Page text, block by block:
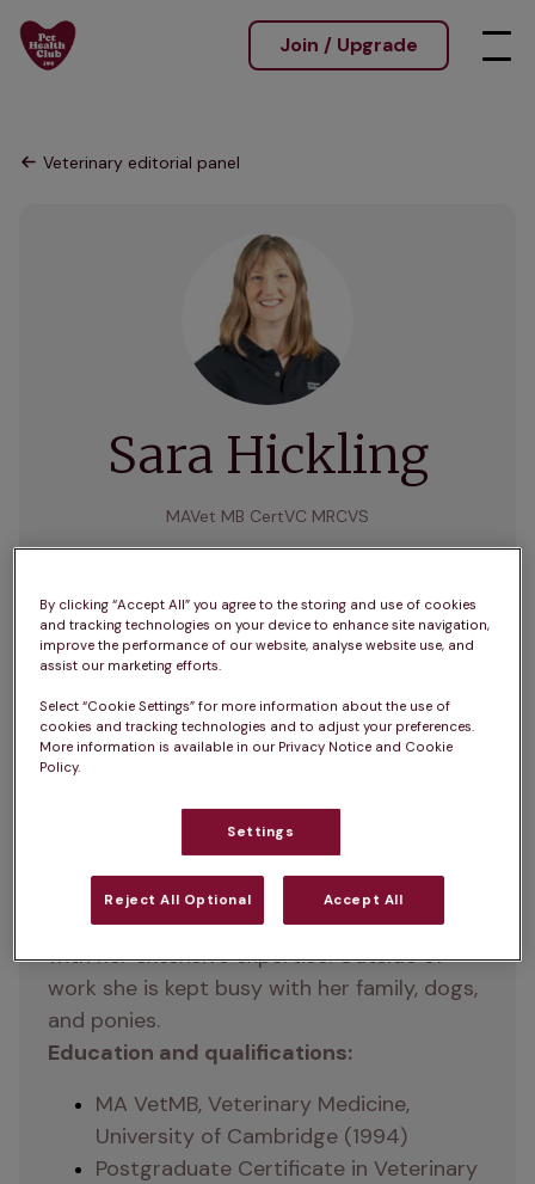
Join / Upgrade
Veterinary editorial panel
Sara Hickling
MAVet MB CertVC MRCVS
Sara graduated from the University of
Cambridge in 1994 with a degree in
Veterinary Medicine. She's now a veterinary
surgeon at London Road Vets, and she very
much enjoys consulting and small animal
medicine, with a special interest in
certificate in Veterinary Cardiology in 2000
and achieved Advanced Practitioner status
in 2015. Dedicated to providing exceptional
care, Sara supports pets and their owners
with her extensive expertise. Outside of
work she is kept busy with her family, dogs,
and ponies.
Education and qualifications:
MA VetMB, Veterinary Medicine,
University of Cambridge (1994)
Postgraduate Certificate in Veterinary
By clicking “Accept All” you agree to the storing and use of cookies
and tracking technologies on your device to enhance site navigation,
improve the performance of our website, analyse website use, and
assist our marketing efforts.
Select “Cookie Settings” for more information about the use of
cookies and tracking technologies and to adjust your preferences.
More information is available in our Privacy Notice and Cookie
Policy.
Settings
Reject All Optional Accept All